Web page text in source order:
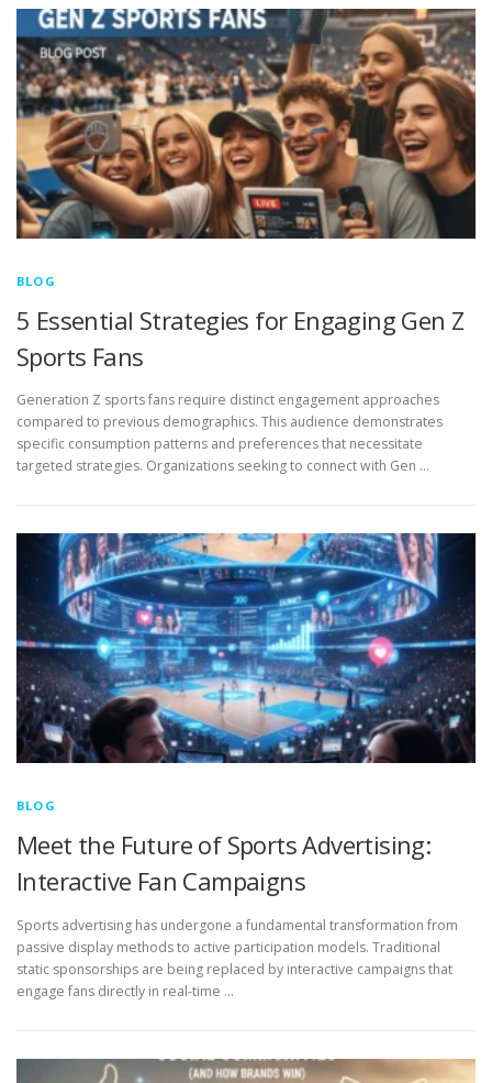
BLOG
5 Essential Strategies for Engaging Gen Z
Sports Fans
Generation Z sports fans require distinct engagement approaches
compared to previous demographics. This audience demonstrates
specific consumption patterns and preferences that necessitate
targeted strategies. Organizations seeking to connect with Gen …
BLOG
Meet the Future of Sports Advertising:
Interactive Fan Campaigns
Sports advertising has undergone a fundamental transformation from
passive display methods to active participation models. Traditional
static sponsorships are being replaced by interactive campaigns that
engage fans directly in real-time …